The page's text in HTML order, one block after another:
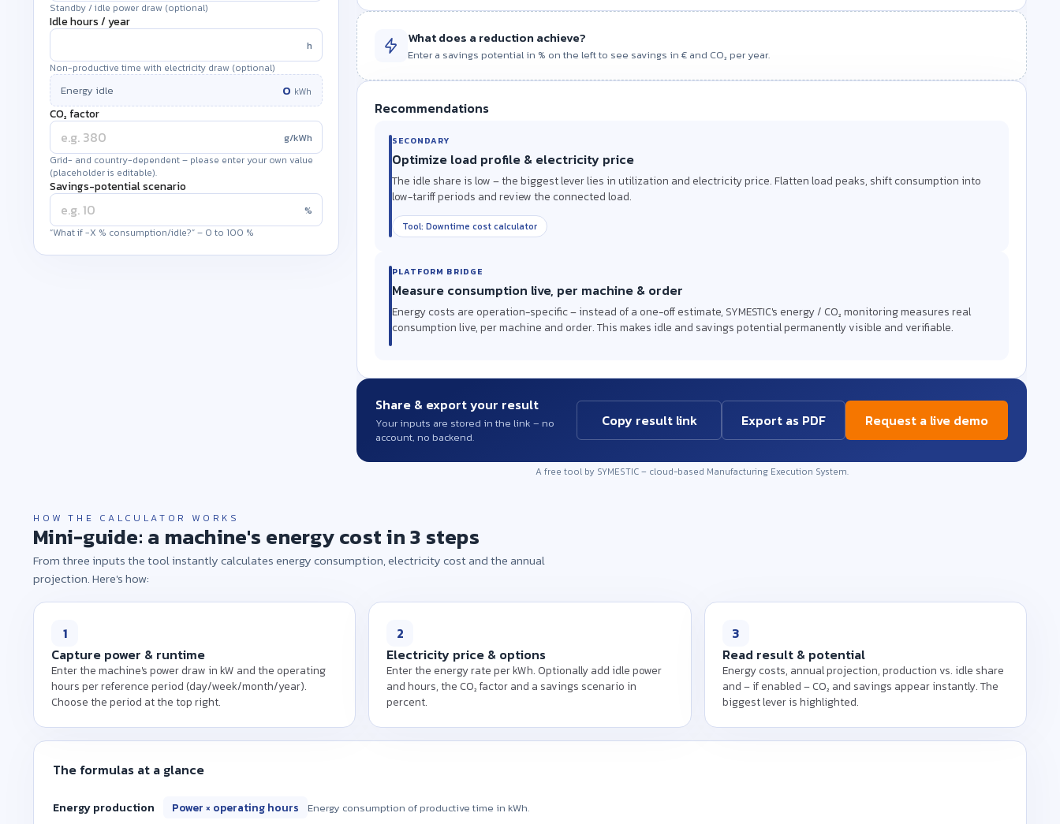
Standby / idle power draw (optional)
Idle hours / year
h
Non-productive time with electricity draw (optional)
Energy idle 0 kWh
CO₂ factor
g/kWh
Grid- and country-dependent – please enter your own value
(placeholder is editable).
Savings-potential scenario
%
“What if −X % consumption/idle?” – 0 to 100 %
Savings potential · −0 %
Cost saved / year
0 EUR
Energy saved / year CO₂ saved / year
A reduction of 0 % saves around 0 EUR per year (0 kWh). Enter a CO₂ factor to also see the CO₂ savings.
Assumptions: 24,000 kWh/year · 0 EUR/kWh · reduction 0 % on total consumption
What does a reduction achieve?
Enter a savings potential in % on the left to see savings in € and CO₂ per year.
Recommendations
Reduce idle / standby consumption
A high share of energy is consumed without production. Standby shutdown, shorter warm-up and setup times, and
switching off auxiliary units during breaks directly lower idle consumption.
Tool: OEE calculator
SECONDARY
Optimize load profile & electricity price
The idle share is low – the biggest lever lies in utilization and electricity price. Flatten load peaks, shift consumption into
low-tariff periods and review the connected load.
Tool: Downtime cost calculator
PLATFORM BRIDGE
Measure consumption live, per machine & order
Energy costs are operation-specific – instead of a one-off estimate, SYMESTIC's energy / CO₂ monitoring measures real
consumption live, per machine and order. This makes idle and savings potential permanently visible and verifiable.
Share & export your result
Your inputs are stored in the link – no
account, no backend.
Copy result link Export as PDF Request a live demo
Please enter connected load (kW), operating hours
energy cost of your machine.
A free tool by SYMESTIC – cloud-based Manufacturing Execution System.
HOW THE CALCULATOR WORKS
Mini-guide: a machine's energy cost in 3 steps
From three inputs the tool instantly calculates energy consumption, electricity cost and the annual
projection. Here's how:
1
Capture power & runtime
Enter the machine's power draw in kW and the operating
hours per reference period (day/week/month/year).
Choose the period at the top right.
2
Electricity price & options
Enter the energy rate per kWh. Optionally add idle power
and hours, the CO₂ factor and a savings scenario in
percent.
3
Read result & potential
Energy costs, annual projection, production vs. idle share
and – if enabled – CO₂ and savings appear instantly. The
biggest lever is highlighted.
The formulas at a glance
Energy production Power × operating hours Energy consumption of productive time in kWh.